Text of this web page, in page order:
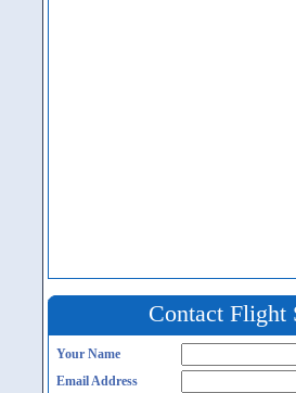
Contact Flight
Your Name
Email Address